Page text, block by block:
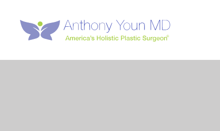
content